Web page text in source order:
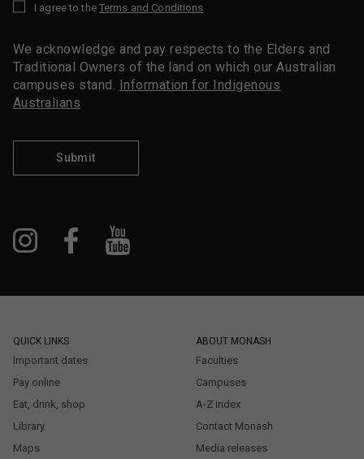
I agree to the Terms and Conditions
We acknowledge and pay respects to the Elders and
Traditional Owners of the land on which our Australian
campuses stand. Information for Indigenous
Australians
Submit
QUICK LINKS
Important dates
Pay online
Eat, drink, shop
Library
Maps
ABOUT MONASH
Faculties
Campuses
A-Z index
Contact Monash
Media releases